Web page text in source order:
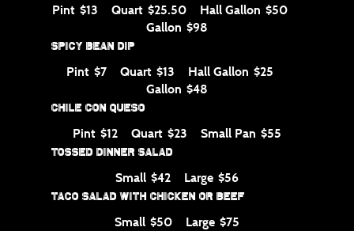
Pint $13 Quart $25.50 Hall Gallon $50
Gallon $98
Spicy Bean Dip
Pint $7 Quart $13 Hall Gallon $25
Gallon $48
Chile con Queso
Pint $12 Quart $23 Small Pan $55
Tossed Dinner Salad
Small $42 Large $56
Taco Salad with Chicken or Beef
Small $50 Large $75